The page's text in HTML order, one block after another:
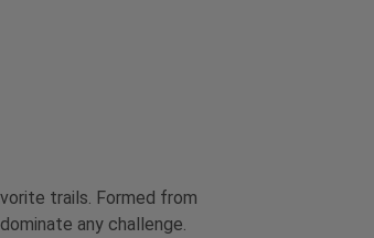
trails. Formed from
any challenge.